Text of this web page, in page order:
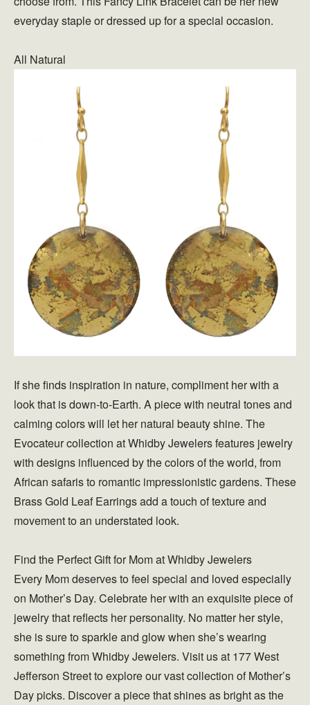
everyday staple or dressed up for a special occasion.
All Natural
If she finds inspiration in nature, compliment her with a
look that is down-to-Earth. A piece with neutral tones and
calming colors will let her natural beauty shine. The
Evocateur collection at Whidby Jewelers features jewelry
with designs influenced by the colors of the world, from
African safaris to romantic impressionistic gardens. These
Brass Gold Leaf Earrings add a touch of texture and
movement to an understated look.
Find the Perfect Gift for Mom at Whidby Jewelers
Every Mom deserves to feel special and loved especially
on Mother’s Day. Celebrate her with an exquisite piece of
jewelry that reflects her personality. No matter her style,
she is sure to sparkle and glow when she’s wearing
something from Whidby Jewelers. Visit us at 177 West
Jefferson Street to explore our vast collection of Mother’s
Day picks. Discover a piece that shines as bright as the